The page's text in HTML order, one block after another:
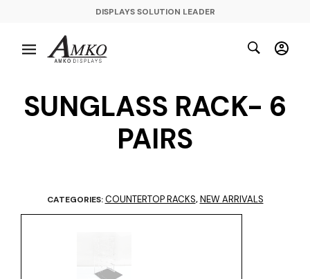
DISPLAYS SOLUTION LEADER
SUNGLASS RACK- 6
PAIRS
CATEGORIES:COUNTERTOP RACKS,NEW ARRIVALS